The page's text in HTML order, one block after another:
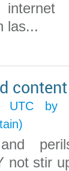
las...
UTC by
stir